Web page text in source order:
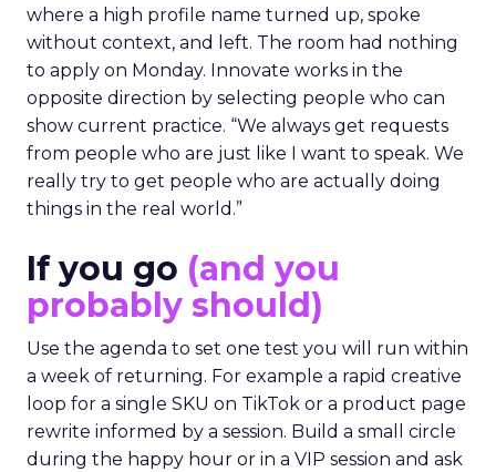
where a high profile name turned up, spoke
without context, and left. The room had nothing
to apply on Monday. Innovate works in the
opposite direction by selecting people who can
show current practice. “We always get requests
from people who are just like I want to speak. We
really try to get people who are actually doing
things in the real world.”
If you go (and you
probably should)
Use the agenda to set one test you will run within
a week of returning. For example a rapid creative
loop for a single SKU on TikTok or a product page
rewrite informed by a session. Build a small circle
during the happy hour or in a VIP session and ask